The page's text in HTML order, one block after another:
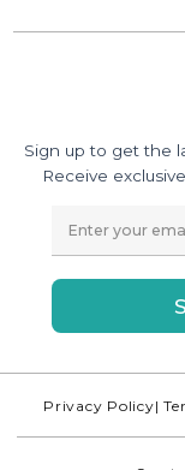
Sign up to get the
Receive
Privacy Policy|